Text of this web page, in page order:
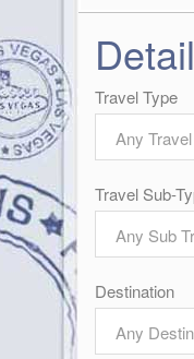
Travel Type
Any
Travel Sub-
Any Sub
Destination
Any